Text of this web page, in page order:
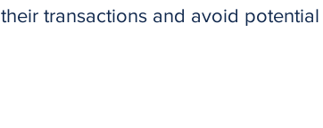
their transactions and avoid